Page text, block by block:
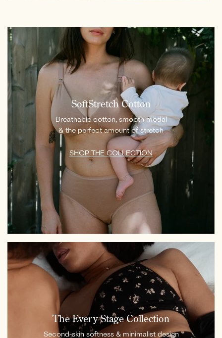
SoftStretch Cotton
Breathable cotton, smooth modal
& the perfect amount of stretch
SHOP THE COLLECTION
The Every Stage Collection
Second-skin softness & minimalist design